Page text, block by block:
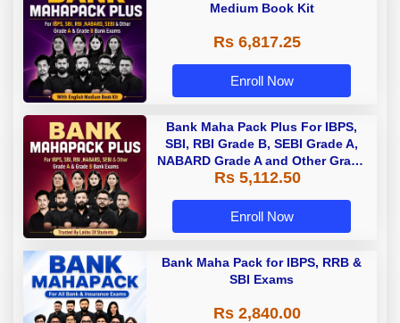
Medium Book Kit
Rs 6,817.25
Enroll Now
Bank Maha Pack Plus For IBPS,
SBI, RBI Grade B, SEBI Grade A,
NABARD Grade A and Other Grade
A & Grade B Bank Exams
Rs 5,112.50
Enroll Now
Bank Maha Pack for IBPS, RRB &
SBI Exams
Rs 2,840.00